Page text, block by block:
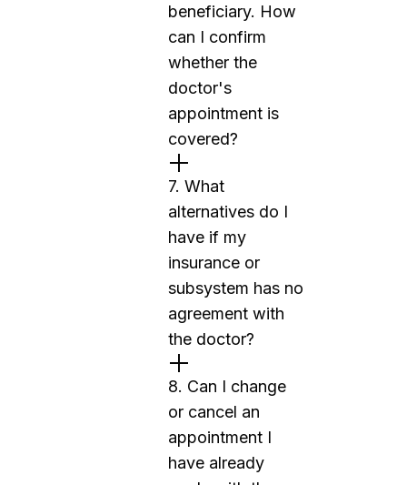
beneficiary. How
can I confirm
whether the
doctor's
appointment is
covered?
7. What
alternatives do I
have if my
insurance or
subsystem has no
agreement with
the doctor?
8. Can I change
or cancel an
appointment I
have already